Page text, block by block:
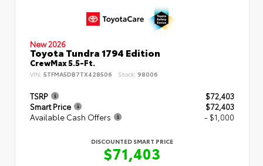
New 2026
Toyota Tundra 1794 Edition
CrewMax 5.5-Ft.
VIN: 5TFMA5DB7TX428506 Stock: 98006
TSRP
$72,403
Smart Price
$72,403
Available Cash Offers
- $1,000
DISCOUNTED SMART PRICE
$71,403